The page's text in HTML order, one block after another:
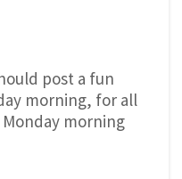
post a fun
morning, for all
morning